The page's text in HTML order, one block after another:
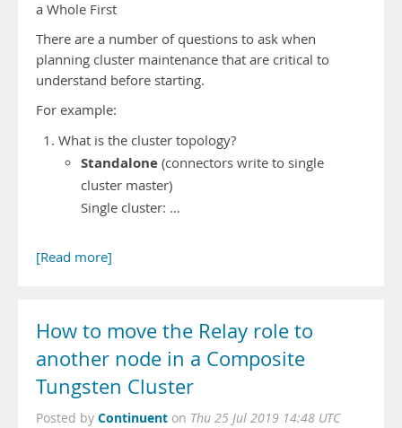
a Whole First
There are a number of questions to ask when
planning cluster maintenance that are critical to
understand before starting.
For example:
What is the cluster topology?
Standalone (connectors write to single
cluster master)
Single cluster: …
[Read more]
How to move the Relay role to
another node in a Composite
Tungsten Cluster
Posted by Continuent on Thu 25 Jul 2019 14:48 UTC